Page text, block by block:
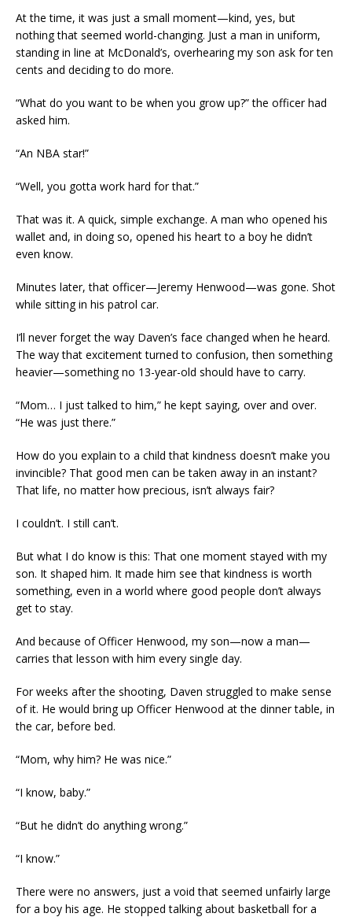
At the time, it was just a small moment—kind, yes, but
nothing that seemed world-changing. Just a man in uniform,
standing in line at McDonald’s, overhearing my son ask for ten
cents and deciding to do more.
“What do you want to be when you grow up?” the officer had
asked him.
“An NBA star!”
“Well, you gotta work hard for that.”
That was it. A quick, simple exchange. A man who opened his
wallet and, in doing so, opened his heart to a boy he didn’t
even know.
Minutes later, that officer—Jeremy Henwood—was gone. Shot
while sitting in his patrol car.
I’ll never forget the way Daven’s face changed when he heard.
The way that excitement turned to confusion, then something
heavier—something no 13-year-old should have to carry.
“Mom… I just talked to him,” he kept saying, over and over.
“He was just there.”
How do you explain to a child that kindness doesn’t make you
invincible? That good men can be taken away in an instant?
That life, no matter how precious, isn’t always fair?
I couldn’t. I still can’t.
But what I do know is this: That one moment stayed with my
son. It shaped him. It made him see that kindness is worth
something, even in a world where good people don’t always
get to stay.
And because of Officer Henwood, my son—now a man—
carries that lesson with him every single day.
For weeks after the shooting, Daven struggled to make sense
of it. He would bring up Officer Henwood at the dinner table, in
the car, before bed.
“Mom, why him? He was nice.”
“I know, baby.”
“But he didn’t do anything wrong.”
“I know.”
There were no answers, just a void that seemed unfairly large
for a boy his age. He stopped talking about basketball for a